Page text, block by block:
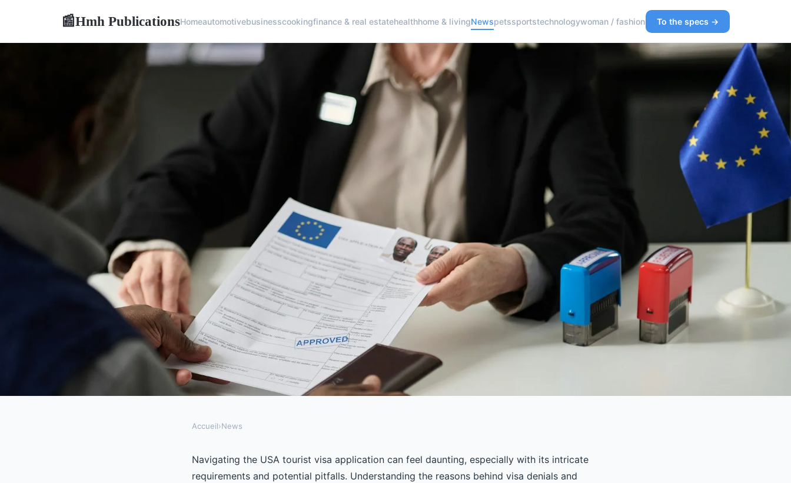
📰Hmh PublicationsHomeautomotivebusinesscookingfinance & real estatehealthhome & livingNewspetssportstechnologywoman / fashion To the specs →
Unlocking the secrets to your usa tourist
Accueil›News
Navigating the USA tourist visa application can feel daunting, especially with its intricate
requirements and potential pitfalls. Understanding the reasons behind visa denials and